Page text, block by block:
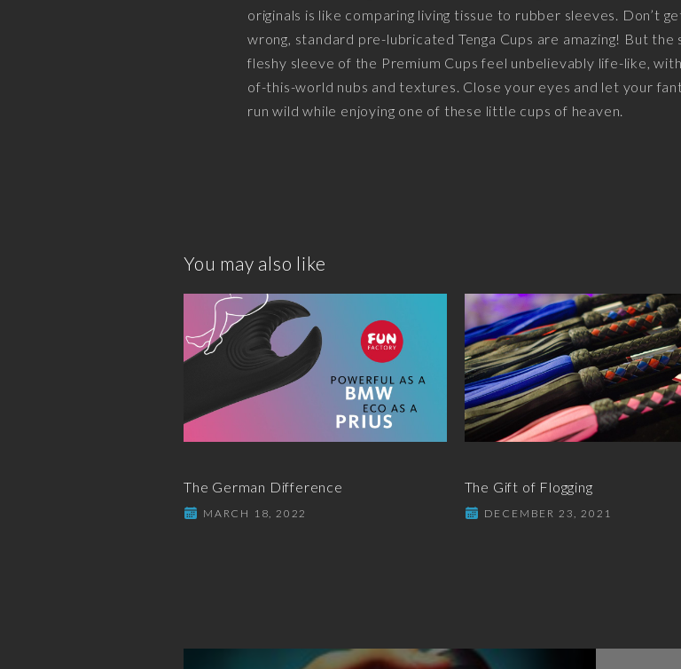
originals is like comparing living tissue to rubber sleeves. Don’t
wrong, standard pre-lubricated Tenga Cups are amazing! But the
fleshy sleeve of the Premium Cups feel unbelievably life-like,
of-this-world nubs and textures. Close your eyes and let your
run wild while enjoying one of these little cups of heaven.
You may also like
The German Difference
MARCH 18, 2022
The Gift of Flogging
DECEMBER 23, 2021